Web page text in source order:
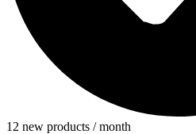
12 new products / month